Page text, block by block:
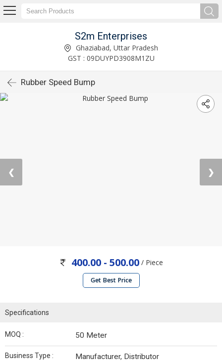
S2m Enterprises
Ghaziabad, Uttar Pradesh
GST : 09DUYPD3908M1ZU
Rubber Speed Bump
❮ ❯
400.00 - 500.00/ Piece
Get Best Price
Specifications
MOQ : 50 Meter
Business Type : Manufacturer, Distributor